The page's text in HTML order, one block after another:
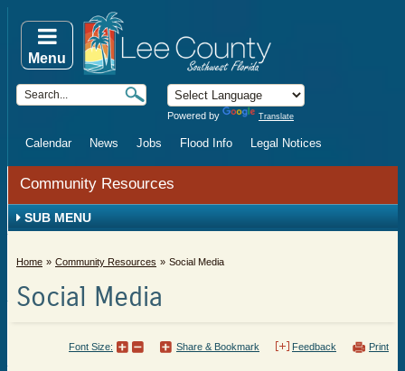
Powered by Translate
Calendar News Jobs Flood Info Legal Notices
Menu
Community Resources
SUB MENU
Home Community Resources Social Media
Social Media
Print
Feedback
Share & Bookmark
Font Size: